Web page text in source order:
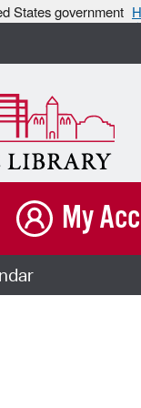
States government
My